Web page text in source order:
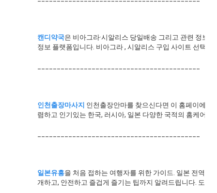
캔디약국은 비아그라·시알리스 당일배송 그리고 관련 정보
정보 플랫폼입니다. 비아그라 , 시알리스 구입 사이트 선택 시
인천출장마사지 인천출장안마를 찾으신다면 이 홈페이에서
렴하고 인기있는 한국, 러시아, 일본 다양한 국적의 홈케어 홈
일본유흥을 처음 접하는 여행자를 위한 가이드. 일본 전역의
개하고, 안전하고 즐겁게 즐기는 팁까지 알려드립니다. 도쿄·